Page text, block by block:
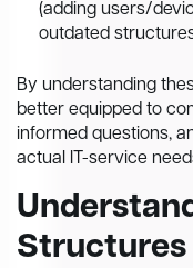
(adding users/
outdated
By understanding
better equipped to
informed questions,
actual IT-service
Structures